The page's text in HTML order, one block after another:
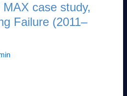
case study,
Failure (2011–